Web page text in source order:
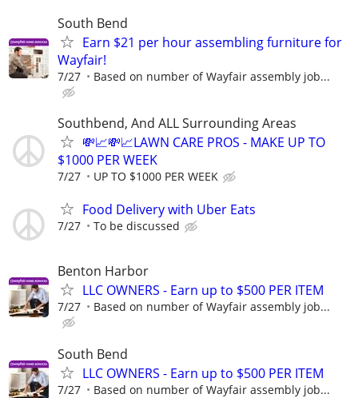
South Bend
Earn $21 per hour assembling furniture for
Wayfair!
7/27 Based on number of Wayfair assembly job...
Southbend, And ALL Surrounding Areas
💸📈💸📈LAWN CARE PROS - MAKE UP TO
$1000 PER WEEK
7/27 UP TO $1000 PER WEEK
Food Delivery with Uber Eats
7/27 To be discussed
Benton Harbor
LLC OWNERS - Earn up to $500 PER ITEM
7/27 Based on number of Wayfair assembly job...
South Bend
LLC OWNERS - Earn up to $500 PER ITEM
7/27 Based on number of Wayfair assembly job...